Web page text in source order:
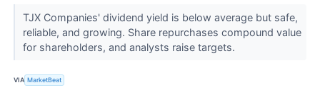
TJX Companies' dividend yield is below average but safe,
reliable, and growing. Share repurchases compound value
for shareholders, and analysts raise targets.
VIA MarketBeat